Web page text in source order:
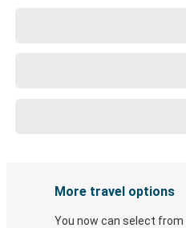
More travel options
You now can select from